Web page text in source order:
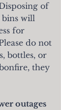
of
bins will
for
do not
bottles, or
they
outages